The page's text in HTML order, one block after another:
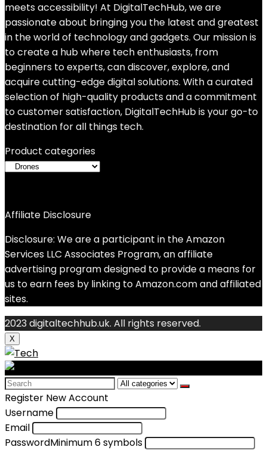
meets accessibility! At DigitalTechHub, we are
passionate about bringing you the latest and greatest
in the world of technology and gadgets. Our mission is
to create a hub where tech enthusiasts, from
beginners to experts, can discover, explore, and
acquire cutting-edge digital solutions. With a curated
selection of high-quality products and a commitment
to customer satisfaction, DigitalTechHub is your go-to
destination for all things tech.
Product categories
Affiliate Disclosure
Disclosure: We are a participant in the Amazon
Services LLC Associates Program, an affiliate
advertising program designed to provide a means for
us to earn fees by linking to Amazon.com and affiliated
sites.
2023 digitaltechhub.uk. All rights reserved.
X
Search
for:
Register New Account
Username
Email
PasswordMinimum 6 symbols